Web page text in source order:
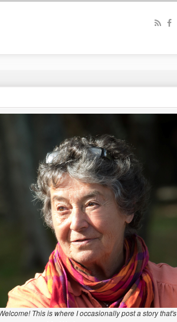
This is where I occasionally post a story that's